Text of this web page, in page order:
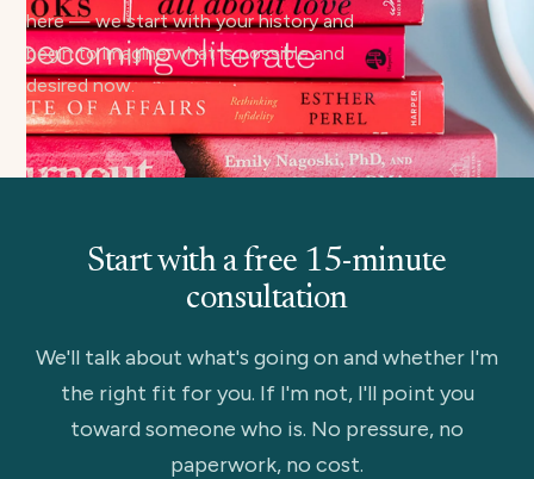
here — we start with your history and
begin to imagine what is possible and
desired now.
Start with a free 15-minute
consultation
We'll talk about what's going on and whether I'm
the right fit for you. If I'm not, I'll point you
toward someone who is. No pressure, no
paperwork, no cost.